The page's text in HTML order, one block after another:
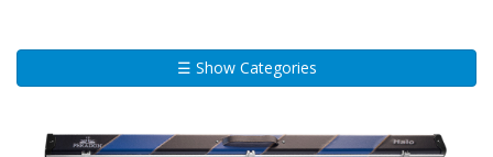
☰ Show Categories